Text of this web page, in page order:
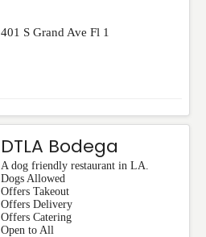
401 S Grand Ave Fl 1
DTLA Bodega
A dog friendly restaurant in LA.
Dogs Allowed
Offers Takeout
Offers Delivery
Offers Catering
Open to All